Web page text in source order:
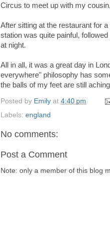
Circus to meet up with my cousin,
After sitting at the restaurant for
station was quite painful,
at night.
All in all, it was a great day in
everywhere" philosophy has
the balls of my feet are still
Posted by Emily at 4:40 pm
Labels: england
No comments:
Post a Comment
Note: only a member of this blog